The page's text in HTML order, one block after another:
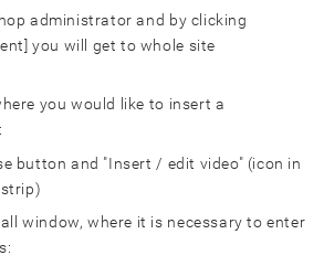
administrator and by clicking
you will get to whole site
you would like to insert a
button and "Insert / edit video" (icon in
window, where it is necessary to enter